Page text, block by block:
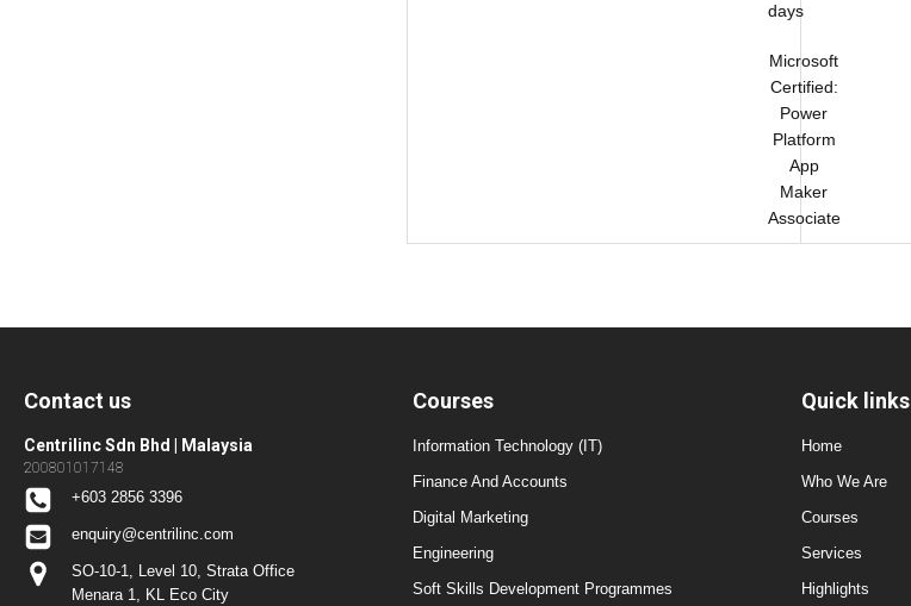
days
Microsoft
Certified:
Power
Platform
App
Maker
Associate
Contact us
Centrilinc Sdn Bhd | Malaysia
200801017148
+603 2856 3396
enquiry@centrilinc.com
SO-10-1, Level 10, Strata Office
Menara 1, KL Eco City
Courses
Information Technology (IT)
Finance And Accounts
Digital Marketing
Engineering
Soft Skills Development Programmes
Quick links
Home
Who We Are
Courses
Services
Highlights